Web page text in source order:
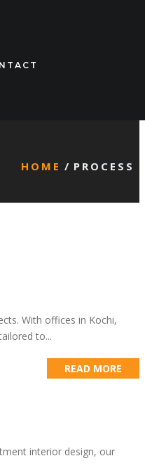
HOME PROCESS
With offices in Kochi,
to...
READ MORE
interior design, our